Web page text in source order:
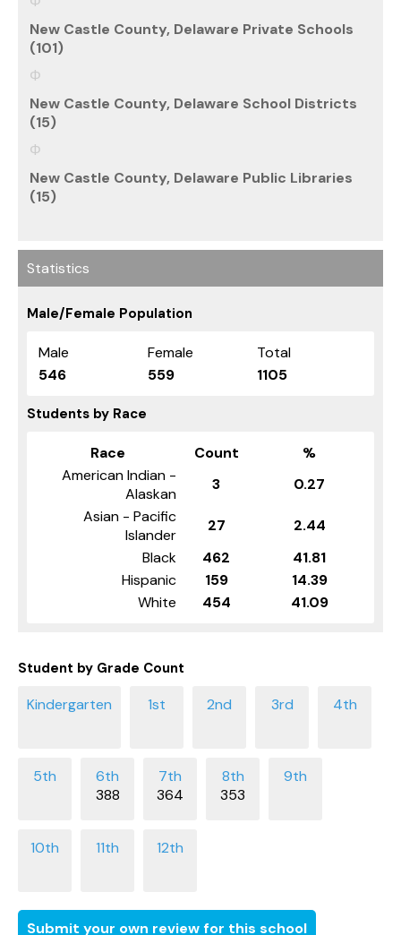
New Castle County, Delaware Private Schools
(101)
New Castle County, Delaware School Districts
(15)
New Castle County, Delaware Public Libraries
(15)
Statistics
Male/Female Population
Male Female
Total
546
559 1105
Students by Race
Race Count
%
American Indian -
Alaskan
3
0.27
Asian - Pacific
Islander
27
2.44
Black
462
41.81
Hispanic
159
14.39
White
454 41.09
Student by Grade Count
388 364 353
Submit your own review for this school